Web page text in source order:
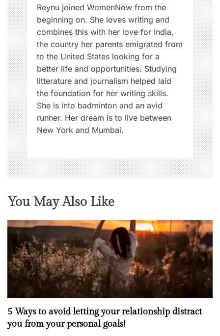
Reynu joined WomenNow from the
beginning on. She loves writing and
combines this with her love for India,
the country her parents emigrated from
to the United States looking for a
better life and opportunities. Studying
litterature and journalism helped laid
the foundation for her writing skills.
She is into badminton and an avid
runner. Her dream is to live between
New York and Mumbai.
You May Also Like
5 Ways to avoid letting your relationship distract
you from your personal goals!